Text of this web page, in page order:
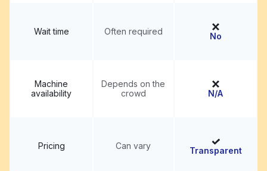
Wait time Often required No
Machine
availability
Depends on the
crowd
N/A
Pricing Can vary Transparent